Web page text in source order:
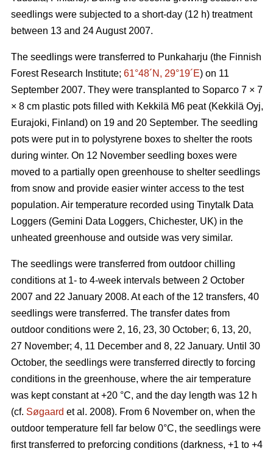
seedlings were subjected to a short-day (12 h) treatment
between 13 and 24 August 2007.
The seedlings were transferred to Punkaharju (the Finnish
Forest Research Institute; 61°48´N, 29°19´E) on 11
September 2007. They were transplanted to Soparco 7 × 7
× 8 cm plastic pots filled with Kekkilä M6 peat (Kekkilä Oyj,
Eurajoki, Finland) on 19 and 20 September. The seedling
pots were put in to polystyrene boxes to shelter the roots
during winter. On 12 November seedling boxes were
moved to a partially open greenhouse to shelter seedlings
from snow and provide easier winter access to the test
population. Air temperature recorded using Tinytalk Data
Loggers (Gemini Data Loggers, Chichester, UK) in the
unheated greenhouse and outside was very similar.
The seedlings were transferred from outdoor chilling
conditions at 1- to 4-week intervals between 2 October
2007 and 22 January 2008. At each of the 12 transfers, 40
seedlings were transferred. The transfer dates from
outdoor conditions were 2, 16, 23, 30 October; 6, 13, 20,
27 November; 4, 11 December and 8, 22 January. Until 30
October, the seedlings were transferred directly to forcing
conditions in the greenhouse, where the air temperature
was kept constant at +20 °C, and the day length was 12 h
(cf. Søgaard et al. 2008). From 6 November on, when the
outdoor temperature fell far below 0°C, the seedlings were
first transferred to preforcing conditions (darkness, +1 to +4